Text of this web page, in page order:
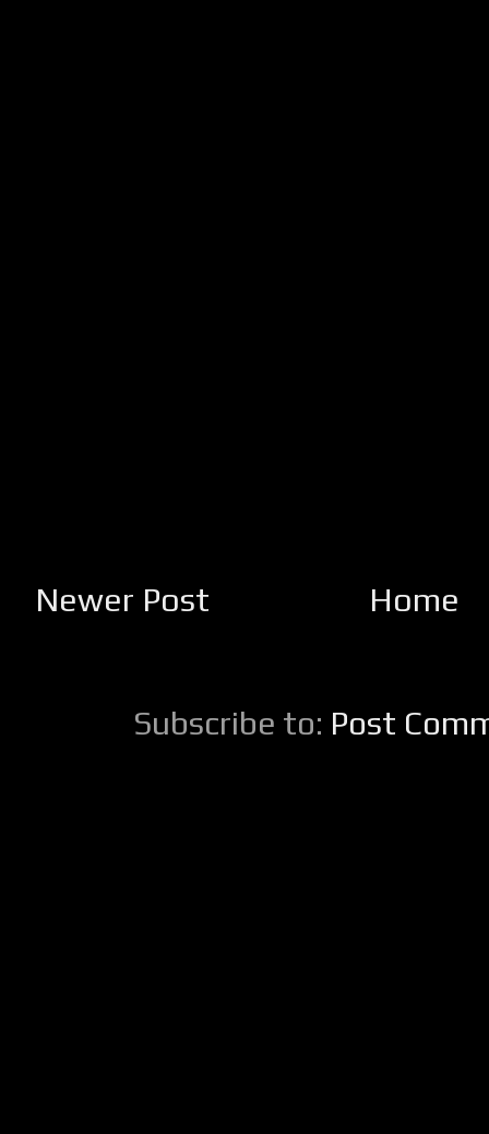
Newer Post Home
Subscribe to: Post